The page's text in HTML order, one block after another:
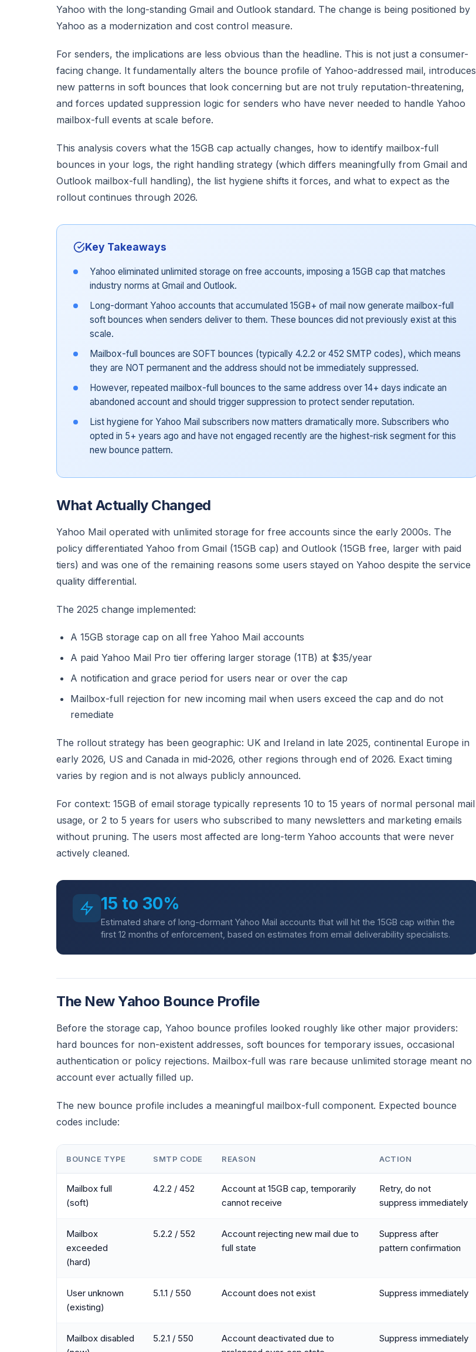
Yahoo with the long-standing Gmail and Outlook standard. The change is being positioned by
Yahoo as a modernization and cost control measure.
For senders, the implications are less obvious than the headline. This is not just a consumer-
facing change. It fundamentally alters the bounce profile of Yahoo-addressed mail, introduces
new patterns in soft bounces that look concerning but are not truly reputation-threatening,
and forces updated suppression logic for senders who have never needed to handle Yahoo
mailbox-full events at scale before.
This analysis covers what the 15GB cap actually changes, how to identify mailbox-full
bounces in your logs, the right handling strategy (which differs meaningfully from Gmail and
Outlook mailbox-full handling), the list hygiene shifts it forces, and what to expect as the
rollout continues through 2026.
Key Takeaways
Yahoo eliminated unlimited storage on free accounts, imposing a 15GB cap that matches
industry norms at Gmail and Outlook.
Long-dormant Yahoo accounts that accumulated 15GB+ of mail now generate mailbox-full
soft bounces when senders deliver to them. These bounces did not previously exist at this
scale.
Mailbox-full bounces are SOFT bounces (typically 4.2.2 or 452 SMTP codes), which means
they are NOT permanent and the address should not be immediately suppressed.
However, repeated mailbox-full bounces to the same address over 14+ days indicate an
abandoned account and should trigger suppression to protect sender reputation.
List hygiene for Yahoo Mail subscribers now matters dramatically more. Subscribers who
opted in 5+ years ago and have not engaged recently are the highest-risk segment for this
new bounce pattern.
What Actually Changed
Yahoo Mail operated with unlimited storage for free accounts since the early 2000s. The
policy differentiated Yahoo from Gmail (15GB cap) and Outlook (15GB free, larger with paid
tiers) and was one of the remaining reasons some users stayed on Yahoo despite the service
quality differential.
The 2025 change implemented:
A 15GB storage cap on all free Yahoo Mail accounts
A paid Yahoo Mail Pro tier offering larger storage (1TB) at $35/year
A notification and grace period for users near or over the cap
Mailbox-full rejection for new incoming mail when users exceed the cap and do not
remediate
The rollout strategy has been geographic: UK and Ireland in late 2025, continental Europe in
early 2026, US and Canada in mid-2026, other regions through end of 2026. Exact timing
varies by region and is not always publicly announced.
For context: 15GB of email storage typically represents 10 to 15 years of normal personal mail
usage, or 2 to 5 years for users who subscribed to many newsletters and marketing emails
without pruning. The users most affected are long-term Yahoo accounts that were never
actively cleaned.
15 to 30%
Estimated share of long-dormant Yahoo Mail accounts that will hit the 15GB cap within the
first 12 months of enforcement, based on estimates from email deliverability specialists.
The New Yahoo Bounce Profile
Before the storage cap, Yahoo bounce profiles looked roughly like other major providers:
hard bounces for non-existent addresses, soft bounces for temporary issues, occasional
authentication or policy rejections. Mailbox-full was rare because unlimited storage meant no
account ever actually filled up.
The new bounce profile includes a meaningful mailbox-full component. Expected bounce
codes include:
BOUNCE TYPE SMTP CODE REASON ACTION
Mailbox full
(soft)
4.2.2 / 452
Account at 15GB cap, temporarily
cannot receive
Retry, do not
suppress immediately
Mailbox
exceeded
(hard)
5.2.2 / 552
Account rejecting new mail due to
full state
Suppress after
pattern confirmation
User unknown
(existing)
5.1.1 / 550 Account does not exist Suppress immediately
Mailbox disabled
5.2.1 / 550
Account deactivated due to
Suppress immediately